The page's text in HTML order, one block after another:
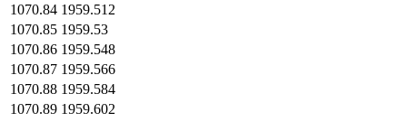
1070.84 1959.512
1070.85 1959.53
1070.86 1959.548
1070.87 1959.566
1070.88 1959.584
1070.89 1959.602